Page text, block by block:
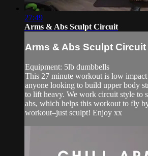
27:49
Arms & Abs Sculpt Circuit
Arms & Abs Sculpt Circuit
Equipment: 5lb dumbbells
This 27 minute workout is low
anyone looking to build upper body
to lift heavy. We work circuit style to
abs, which helps this workout to fly
workout–just sculpt! Enjoy xx